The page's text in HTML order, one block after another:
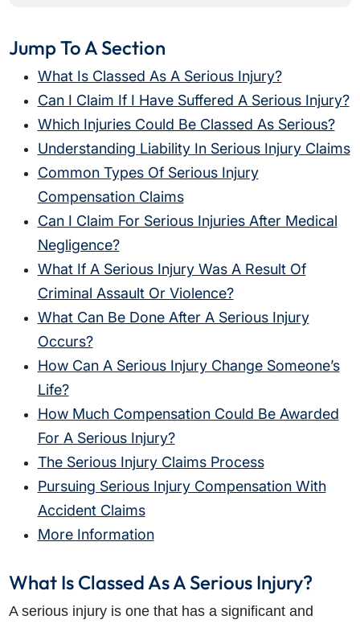
Jump To A Section
What Is Classed As A Serious Injury?
Can I Claim If I Have Suffered A Serious Injury?
Which Injuries Could Be Classed As Serious?
Understanding Liability In Serious Injury Claims
Common Types Of Serious Injury
Compensation Claims
Can I Claim For Serious Injuries After Medical
Negligence?
What If A Serious Injury Was A Result Of
Criminal Assault Or Violence?
What Can Be Done After A Serious Injury
Occurs?
How Can A Serious Injury Change Someone’s
Life?
How Much Compensation Could Be Awarded
For A Serious Injury?
The Serious Injury Claims Process
Pursuing Serious Injury Compensation With
Accident Claims
More Information
What Is Classed As A Serious Injury?
A serious injury is one that has a significant and